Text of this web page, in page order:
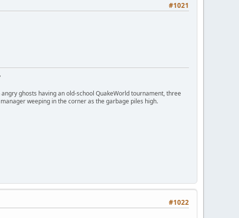
#1021
ghosts having an old-school QuakeWorld tournament, three
weeping in the corner as the garbage piles high.
#1022